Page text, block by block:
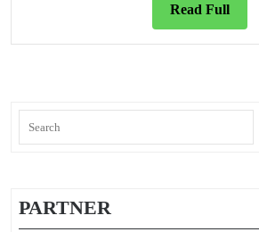
Read FullRead
Full
for:
PARTNER